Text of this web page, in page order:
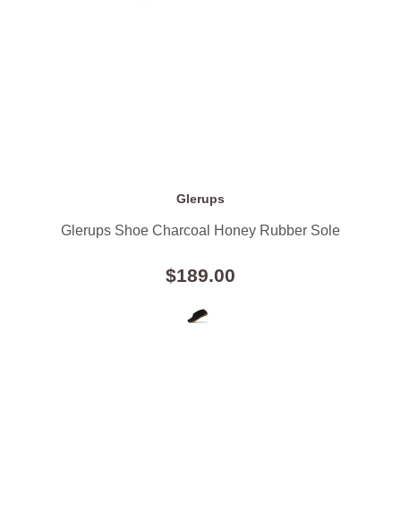
Glerups
Glerups Shoe Charcoal Honey Rubber Sole
$189.00